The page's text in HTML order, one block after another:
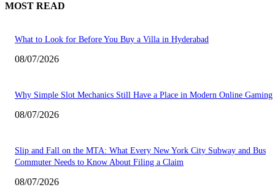
MOST READ
What to Look for Before You Buy a Villa in Hyderabad
08/07/2026
Why Simple Slot Mechanics Still Have a Place in Modern Online Gaming
08/07/2026
Slip and Fall on the MTA: What Every New York City Subway and Bus
Commuter Needs to Know About Filing a Claim
08/07/2026